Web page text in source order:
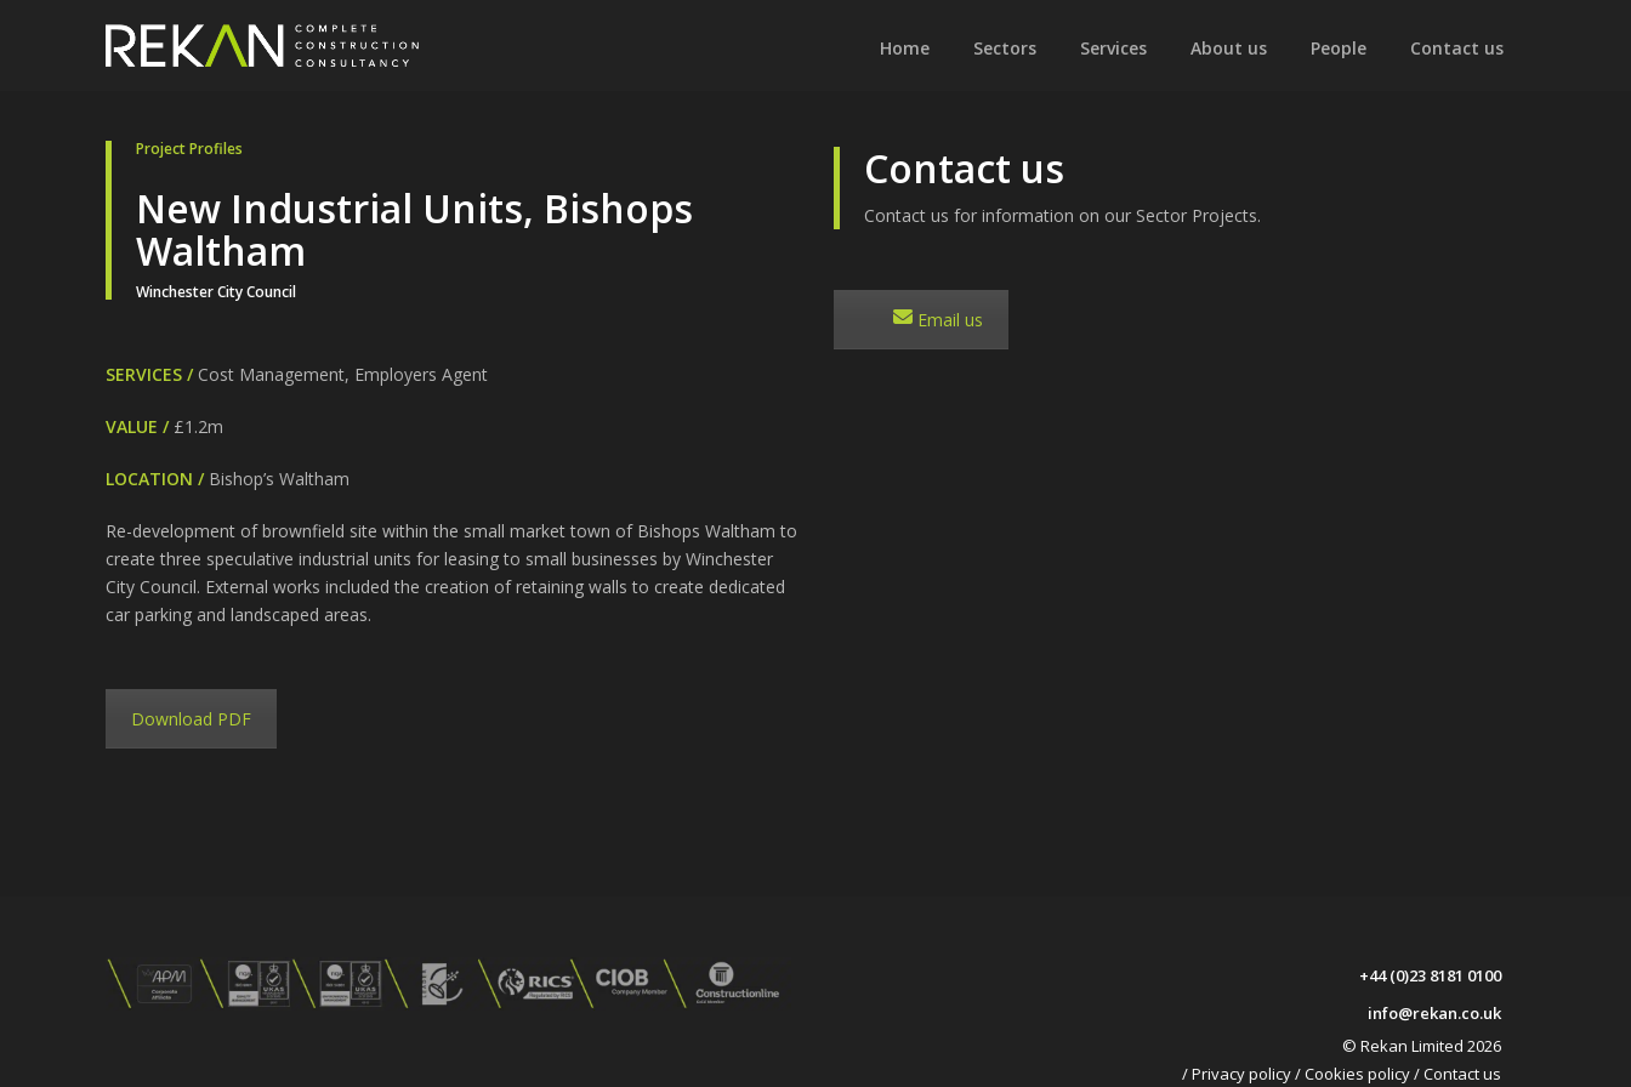
Home Sectors Services About us People Contact us
Project Profiles
New Industrial Units, Bishops
Waltham
Winchester City Council
SERVICES / Cost Management, Employers Agent
VALUE / £1.2m
LOCATION / Bishop’s Waltham
Re-development of brownfield site within the small market town of Bishops Waltham to
create three speculative industrial units for leasing to small businesses by Winchester
City Council. External works included the creation of retaining walls to create dedicated
car parking and landscaped areas.
Download PDF
Contact us
Contact us for information on our Sector Projects.
Email us
+44 (0)23 8181 0100
info@rekan.co.uk
© Rekan Limited 2026
/Privacy policy/Cookies policy/Contact us